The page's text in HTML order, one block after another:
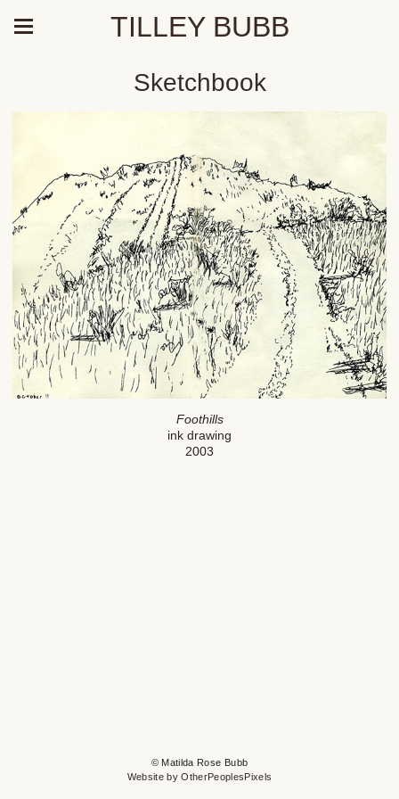
TILLEY BUBB
Sketchbook
Foothills
ink drawing
2003
© Matilda Rose Bubb
Website by OtherPeoplesPixels